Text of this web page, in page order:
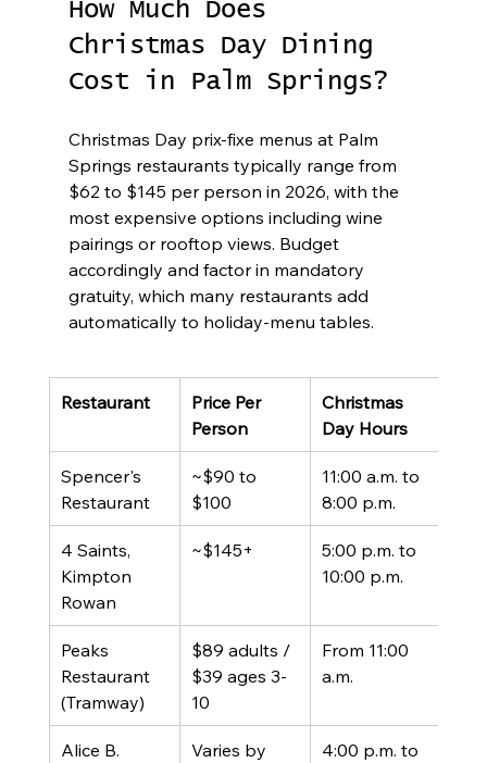
How Much Does
Christmas Day Dining
Cost in Palm Springs?
Christmas Day prix-fixe menus at Palm
Springs restaurants typically range from
$62 to $145 per person in 2026, with the
most expensive options including wine
pairings or rooftop views. Budget
accordingly and factor in mandatory
gratuity, which many restaurants add
automatically to holiday-menu tables.
Restaurant
Price Per
Person
Christmas
Day Hours
Spencer's
Restaurant
~$90 to
$100
11:00 a.m. to
8:00 p.m.
4 Saints,
Kimpton
Rowan
~$145+
5:00 p.m. to
10:00 p.m.
Peaks
Restaurant
(Tramway)
$89 adults /
$39 ages 3-
10
From 11:00
a.m.
Alice B.
Varies by
4:00 p.m. to